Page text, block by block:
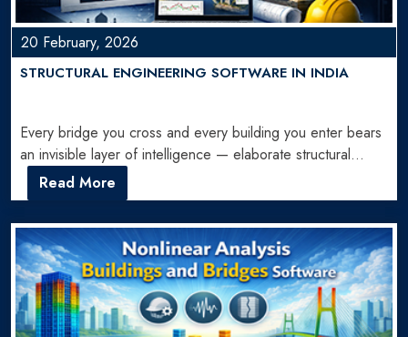
20 February, 2026
STRUCTURAL ENGINEERING SOFTWARE IN INDIA
Every bridge you cross and every building you enter bears
an invisible layer of intelligence — elaborate structural…
Read More